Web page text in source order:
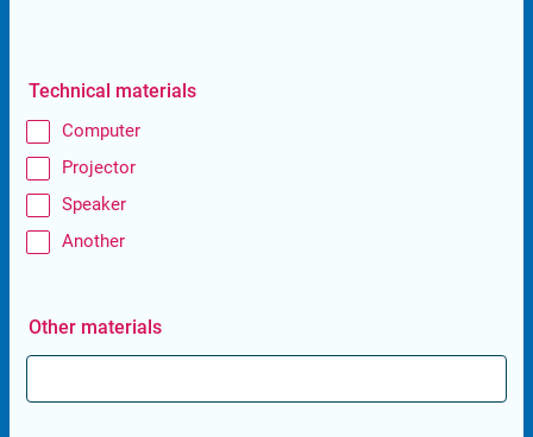
Technical materials
Computer
Projector
Speaker
Another
Other materials